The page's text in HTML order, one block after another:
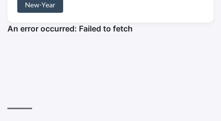
New-Year